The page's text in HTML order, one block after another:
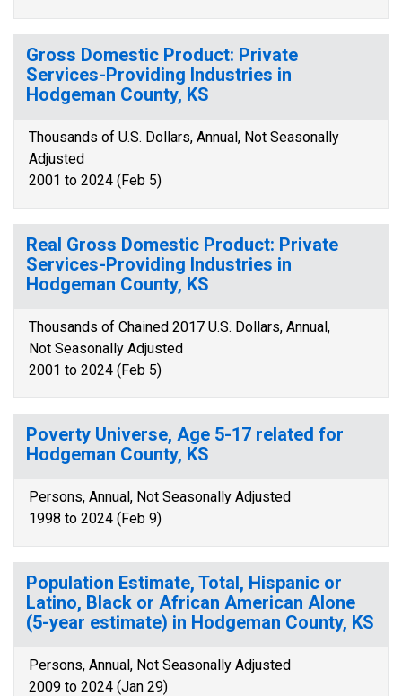
Gross Domestic Product: Private
Services-Providing Industries in
Hodgeman County, KS
Thousands of U.S. Dollars, Annual, Not Seasonally
Adjusted
2001 to 2024 (Feb 5)
Real Gross Domestic Product: Private
Services-Providing Industries in
Hodgeman County, KS
Thousands of Chained 2017 U.S. Dollars, Annual,
Not Seasonally Adjusted
2001 to 2024 (Feb 5)
Poverty Universe, Age 5-17 related for
Hodgeman County, KS
Persons, Annual, Not Seasonally Adjusted
1998 to 2024 (Feb 9)
Population Estimate, Total, Hispanic or
Latino, Black or African American Alone
(5-year estimate) in Hodgeman County, KS
Persons, Annual, Not Seasonally Adjusted
2009 to 2024 (Jan 29)